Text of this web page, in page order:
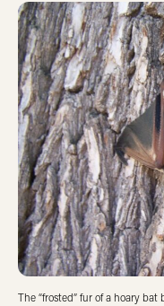
The “frosted” fur of a hoary